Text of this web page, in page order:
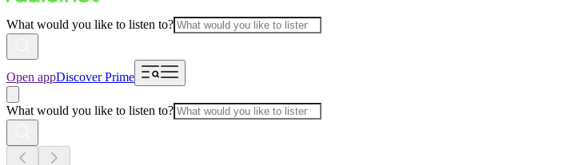
What would you like to listen to?
Open appDiscover Prime
What would you like to listen to?